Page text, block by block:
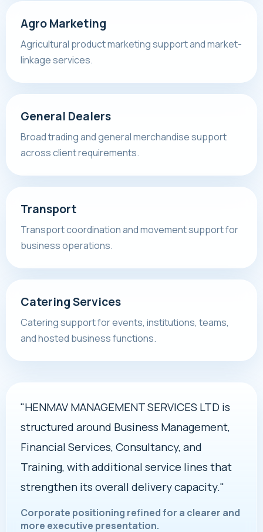
Agro Marketing
Agricultural product marketing support and market-
linkage services.
General Dealers
Broad trading and general merchandise support
across client requirements.
Transport
Transport coordination and movement support for
business operations.
Catering Services
Catering support for events, institutions, teams,
and hosted business functions.
"HENMAV MANAGEMENT SERVICES LTD is
structured around Business Management,
Financial Services, Consultancy, and
Training, with additional service lines that
strengthen its overall delivery capacity."
Corporate positioning refined for a clearer and
more executive presentation.